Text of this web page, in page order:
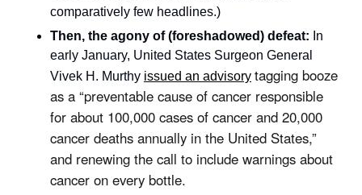
comparatively few headlines.)
Then, the agony of (foreshadowed) defeat: In
early January, United States Surgeon General
Vivek H. Murthy issued an advisory tagging booze
as a “preventable cause of cancer responsible
for about 100,000 cases of cancer and 20,000
cancer deaths annually in the United States,”
and renewing the call to include warnings about
cancer on every bottle.